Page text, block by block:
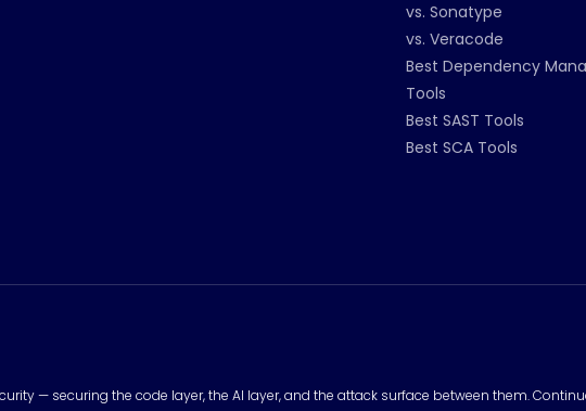
vs. Sonatype
vs. Veracode
Best Dependency
Tools
Best SAST Tools
Best SCA Tools
— securing the code layer, the AI layer, and the attack surface between them.